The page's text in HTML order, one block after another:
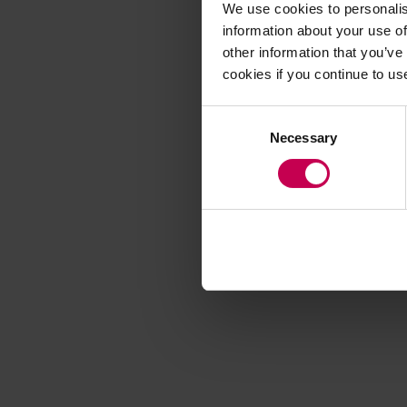
We use cookies to
information about your use
other information that
cookies if you continue to
Necessary
Application